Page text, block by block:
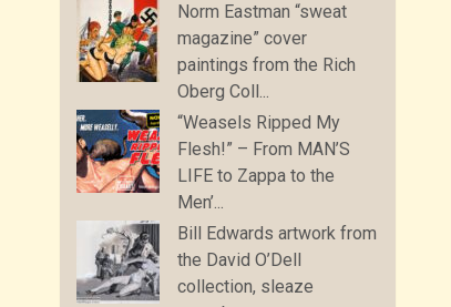
Norm Eastman “sweat
magazine” cover
paintings from the Rich
Oberg Coll...
“Weasels Ripped My
Flesh!” – From MAN’S
LIFE to Zappa to the
Men’...
Bill Edwards artwork from
the David O’Dell
collection, sleaze